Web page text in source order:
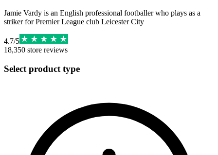
Jamie Vardy is an English professional footballer who plays as a
striker for Premier League club Leicester City
4.7/5
18,350 store reviews
Select product type